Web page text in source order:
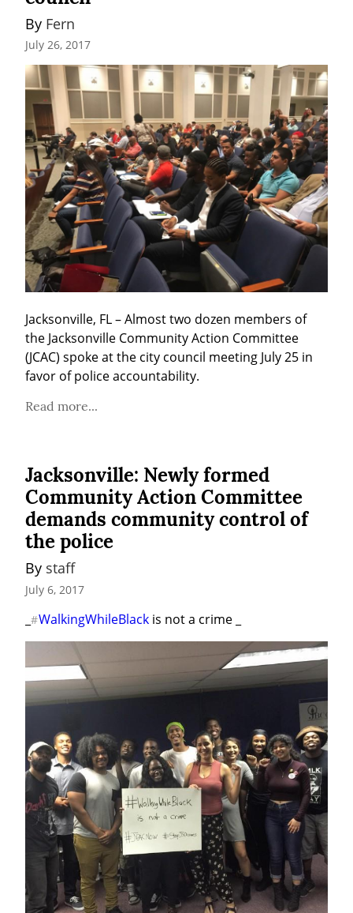
By Fern
July 26, 2017
Jacksonville, FL – Almost two dozen members of
the Jacksonville Community Action Committee
(JCAC) spoke at the city council meeting July 25 in
favor of police accountability.
Read more...
Jacksonville: Newly formed
Community Action Committee
demands community control of
the police
By staff
July 6, 2017
#WalkingWhileBlack is not a crime _